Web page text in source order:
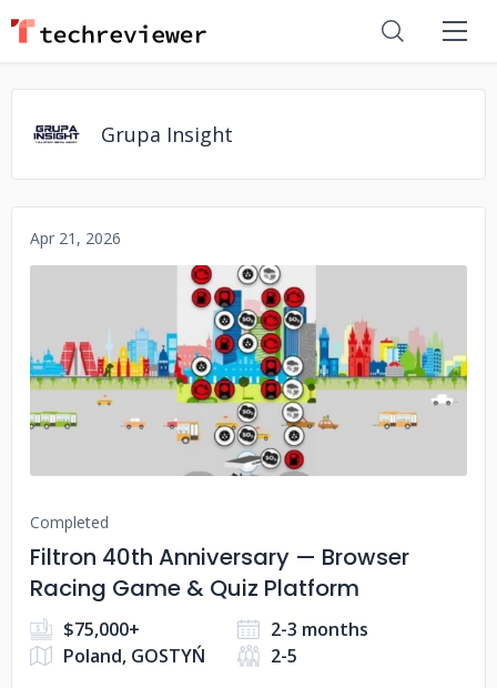
Grupa Insight
Apr 21, 2026
No image
Completed
Filtron 40th Anniversary — Browser
Racing Game & Quiz Platform
$75,000+
2-3 months
Poland, GOSTYŃ
2-5